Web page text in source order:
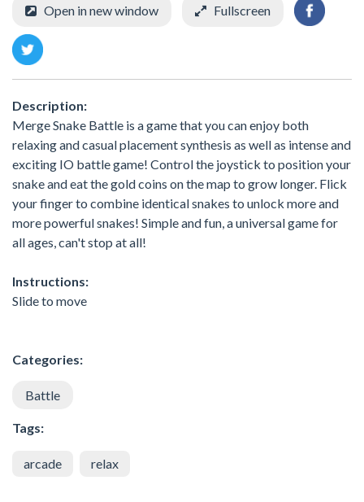
Open in new window Fullscreen
Description:
Merge Snake Battle is a game that you can enjoy both
relaxing and casual placement synthesis as well as intense and
exciting IO battle game! Control the joystick to position your
snake and eat the gold coins on the map to grow longer. Flick
your finger to combine identical snakes to unlock more and
more powerful snakes! Simple and fun, a universal game for
all ages, can't stop at all!
Instructions:
Slide to move
Categories:
Battle
Tags:
arcade relax